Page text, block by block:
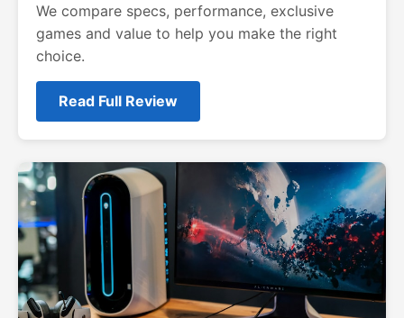
We compare specs, performance, exclusive
games and value to help you make the right
choice.
Read Full Review